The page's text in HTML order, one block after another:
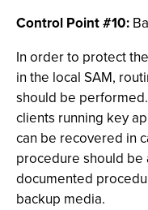
Control Point #10:
In order to protect
in the local SAM,
should be
clients running key
can be recovered in
procedure should be
documented
backup media.